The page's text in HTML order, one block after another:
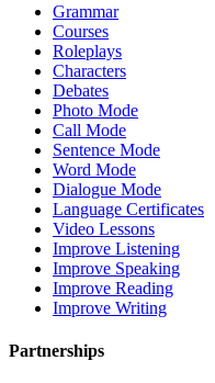
Grammar
Courses
Roleplays
Characters
Debates
Photo Mode
Call Mode
Sentence Mode
Word Mode
Dialogue Mode
Language Certificates
Video Lessons
Improve Listening
Improve Speaking
Improve Reading
Improve Writing
Partnerships